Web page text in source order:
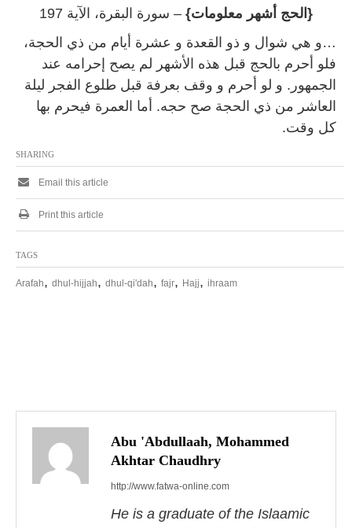
{الحج أشهر معلومات} – سورة البقرة، الآية 197
…و هي شوال و ذو القعدة و عشرة أيام من ذي الحجة،
فلو أحرم بالحج قبل هذه الأشهر لم يصح إحرامه عند
الجمهور. و لو أحرم و وقف بعرفة قبل طلوع الفجر ليلة
العاشر من ذي الحجة صح حجه. أما العمرة فيحرم بها
كل وقت.
SHARING
Email this article
Print this article
TAGS
Arafah, dhul-hijjah, dhul-qi'dah, fajr, Hajj, ihraam
o
Abu 'Abdullaah, Mohammed
Akhtar Chaudhry
http://www.fatwa-online.com
He is a graduate of the Islaamic